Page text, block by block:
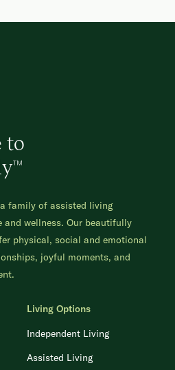
to
family of assisted living
wellness. Our beautifully
physical, social and emotional
joyful moments, and
Living Options
Independent Living
Assisted Living